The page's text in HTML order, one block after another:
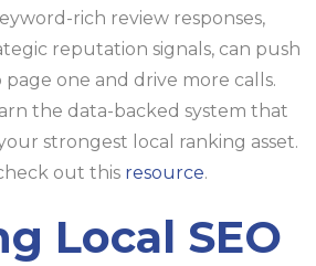
rich review responses,
reputation signals, can push
one and drive more calls.
the data-backed system that
strongest local ranking asset.
out this resource.
Local SEO